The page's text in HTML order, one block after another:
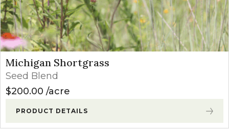
Michigan Shortgrass
Seed Blend
$200.00 acre
PRODUCT DETAILS